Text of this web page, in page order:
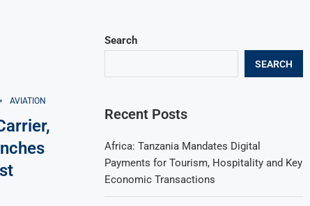
AVIATION
Search
SEARCH
Recent Posts
Africa: Tanzania Mandates Digital
Payments for Tourism, Hospitality and Key
Economic Transactions